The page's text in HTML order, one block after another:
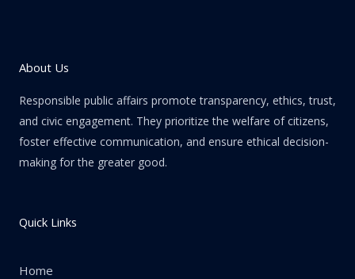
About Us
Responsible public affairs promote transparency, ethics, trust,
and civic engagement. They prioritize the welfare of citizens,
foster effective communication, and ensure ethical decision-
making for the greater good.
Quick Links
Home